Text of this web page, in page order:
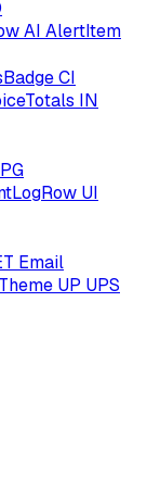
AI AlertItem
CI
IN
PG
UI
Email
UP UPS